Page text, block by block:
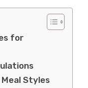
for
Styles